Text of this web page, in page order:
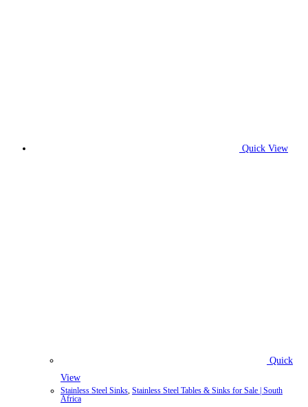
Quick View
Quick
View
Stainless Steel Sinks, Stainless Steel Tables & Sinks for Sale | South
Africa